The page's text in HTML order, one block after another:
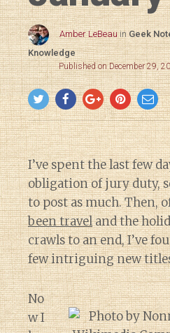
Amber LeBeau inGeek
Knowledge
Published on December 29,
I’ve spent the last few
obligation of jury duty,
to post as much. Then,
been traveland the
crawls to an end, I’ve
few intriguing new
No
w I